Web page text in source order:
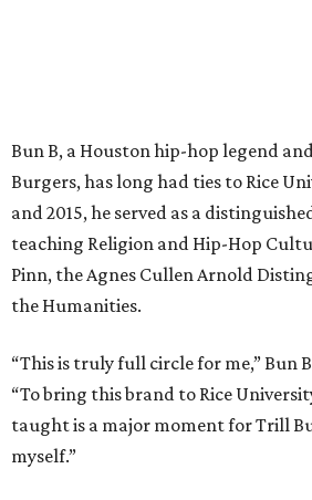
Bun B, a Houston hip-hop legend
Burgers, has long had ties to Rice
and 2015, he served as a
teaching Religion and Hip-Hop
Pinn, the Agnes Cullen Arnold
the Humanities.
“This is truly full circle for me,” Bun
“To bring this brand to Rice
taught is a major moment for Trill
myself.”